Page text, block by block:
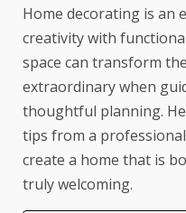
Home decorating is an
creativity with
space can transform
extraordinary when
thoughtful planning.
tips from a
create a home that is
truly welcoming.